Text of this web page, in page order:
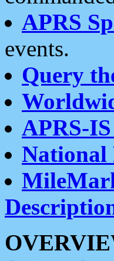
APRS
events.
Query
APRS-
National